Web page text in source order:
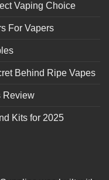
Vaping Choice
For Vapers
Behind Ripe Vapes
Review
Kits for 2025